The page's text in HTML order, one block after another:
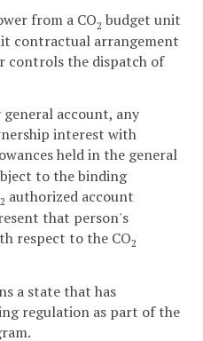
from a CO2 budget unit
contractual arrangement
controls the dispatch of
account, any
interest with
held in the general
to the binding
2 authorized account
that person's
respect to the CO2
a state that has
regulation as part of the